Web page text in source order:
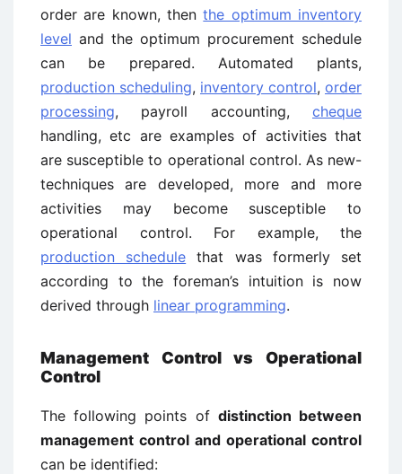
order are known, thenthe optimum inventory
level and the optimum procurement schedule
can be prepared. Automated plants,
production scheduling, inventory control, order
processing, payroll accounting, cheque
handling, etc are examples of activities that
are susceptible to operational control. As new-
techniques are developed, more and more
activities may become susceptible to
operational control. For example, the
production schedule that was formerly set
according to the foreman’s intuition is now
derived through linear programming.
Management Control vs Operational
Control
The following points of distinction between
management control and operational control
can be identified: